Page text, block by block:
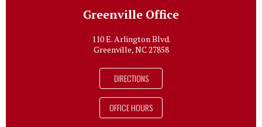
Greenville Office
110 E. Arlington Blvd.
Greenville, NC 27858
DIRECTIONS
OFFICE HOURS